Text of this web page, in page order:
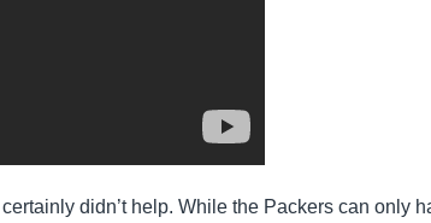
didn’t help. While the Packers can only